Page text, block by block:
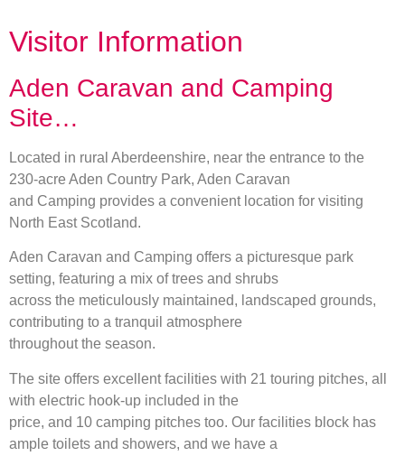
Visitor Information
Aden Caravan and Camping
Site…
Located in rural Aberdeenshire, near the entrance to the
230-acre Aden Country Park, Aden Caravan
and Camping provides a convenient location for visiting
North East Scotland.
Aden Caravan and Camping offers a picturesque park
setting, featuring a mix of trees and shrubs
across the meticulously maintained, landscaped grounds,
contributing to a tranquil atmosphere
throughout the season.
The site offers excellent facilities with 21 touring pitches, all
with electric hook-up included in the
price, and 10 camping pitches too. Our facilities block has
ample toilets and showers, and we have a